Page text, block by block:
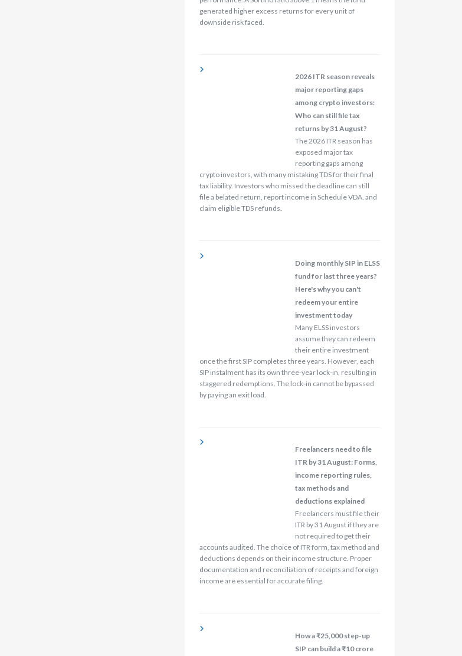
generated higher excess returns for every unit of
downside risk faced.
2026 ITR season reveals
major reporting gaps
among crypto investors:
Who can still file tax
returns by 31 August?
The 2026 ITR season has
exposed major tax
reporting gaps among
crypto investors, with many mistaking TDS for their final
tax liability. Investors who missed the deadline can still
file a belated return, report income in Schedule VDA, and
claim eligible TDS refunds.
Doing monthly SIP in ELSS
fund for last three years?
Here's why you can't
redeem your entire
investment today
Many ELSS investors
assume they can redeem
their entire investment
once the first SIP completes three years. However, each
SIP instalment has its own three-year lock-in, resulting in
staggered redemptions. The lock-in cannot be bypassed
by paying an exit load.
Freelancers need to file
ITR by 31 August: Forms,
income reporting rules,
tax methods and
deductions explained
Freelancers must file their
ITR by 31 August if they are
not required to get their
accounts audited. The choice of ITR form, tax method and
deductions depends on their income structure. Proper
documentation and reconciliation of receipts and foreign
income are essential for accurate filing.
How a ₹25,000 step-up
SIP can build a ₹10 crore